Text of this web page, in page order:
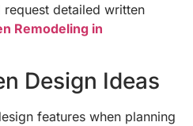
detailed written
Remodeling in
Design Ideas
features when planning